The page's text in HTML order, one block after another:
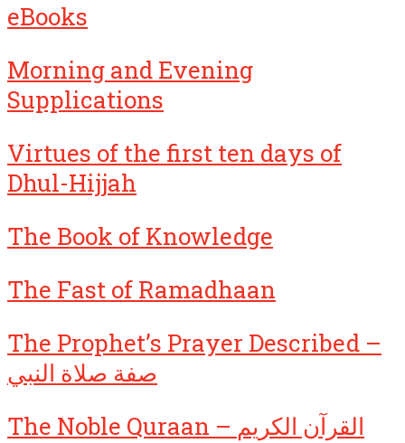
eBooks
Morning and Evening
Supplications
Virtues of the first ten days of
Dhul-Hijjah
The Book of Knowledge
The Fast of Ramadhaan
The Prophet’s Prayer Described –
صفة صلاة النبي
The Noble Quraan – القرآن الكريم